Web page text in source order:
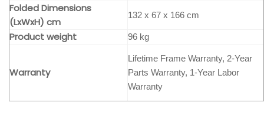
Folded Dimensions
(LxWxH) cm
132 x 67 x 166 cm
Product weight 96 kg
Warranty
Lifetime Frame Warranty, 2-Year
Parts Warranty, 1-Year Labor
Warranty